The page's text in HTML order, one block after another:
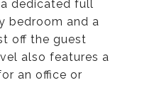
dedicated full
bedroom and a
off the guest
also features a
an office or